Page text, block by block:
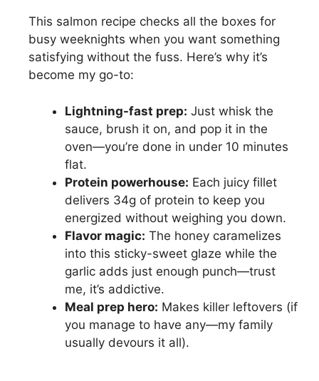
This salmon recipe checks all the boxes for
busy weeknights when you want something
satisfying without the fuss. Here’s why it’s
become my go-to:
Lightning-fast prep: Just whisk the
sauce, brush it on, and pop it in the
oven—you’re done in under 10 minutes
flat.
Protein powerhouse: Each juicy fillet
delivers 34g of protein to keep you
energized without weighing you down.
Flavor magic: The honey caramelizes
into this sticky-sweet glaze while the
garlic adds just enough punch—trust
me, it’s addictive.
Meal prep hero: Makes killer leftovers (if
you manage to have any—my family
usually devours it all).